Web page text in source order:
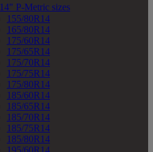
14" P-Metric sizes
155/80R14
165/80R14
175/60R14
175/65R14
175/70R14
175/75R14
175/80R14
185/60R14
185/65R14
185/70R14
185/75R14
185/80R14
195/60R14